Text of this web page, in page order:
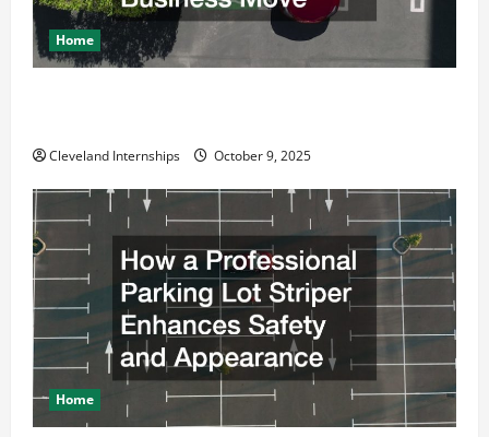
Home
Cleveland Internships October 9, 2025
Home